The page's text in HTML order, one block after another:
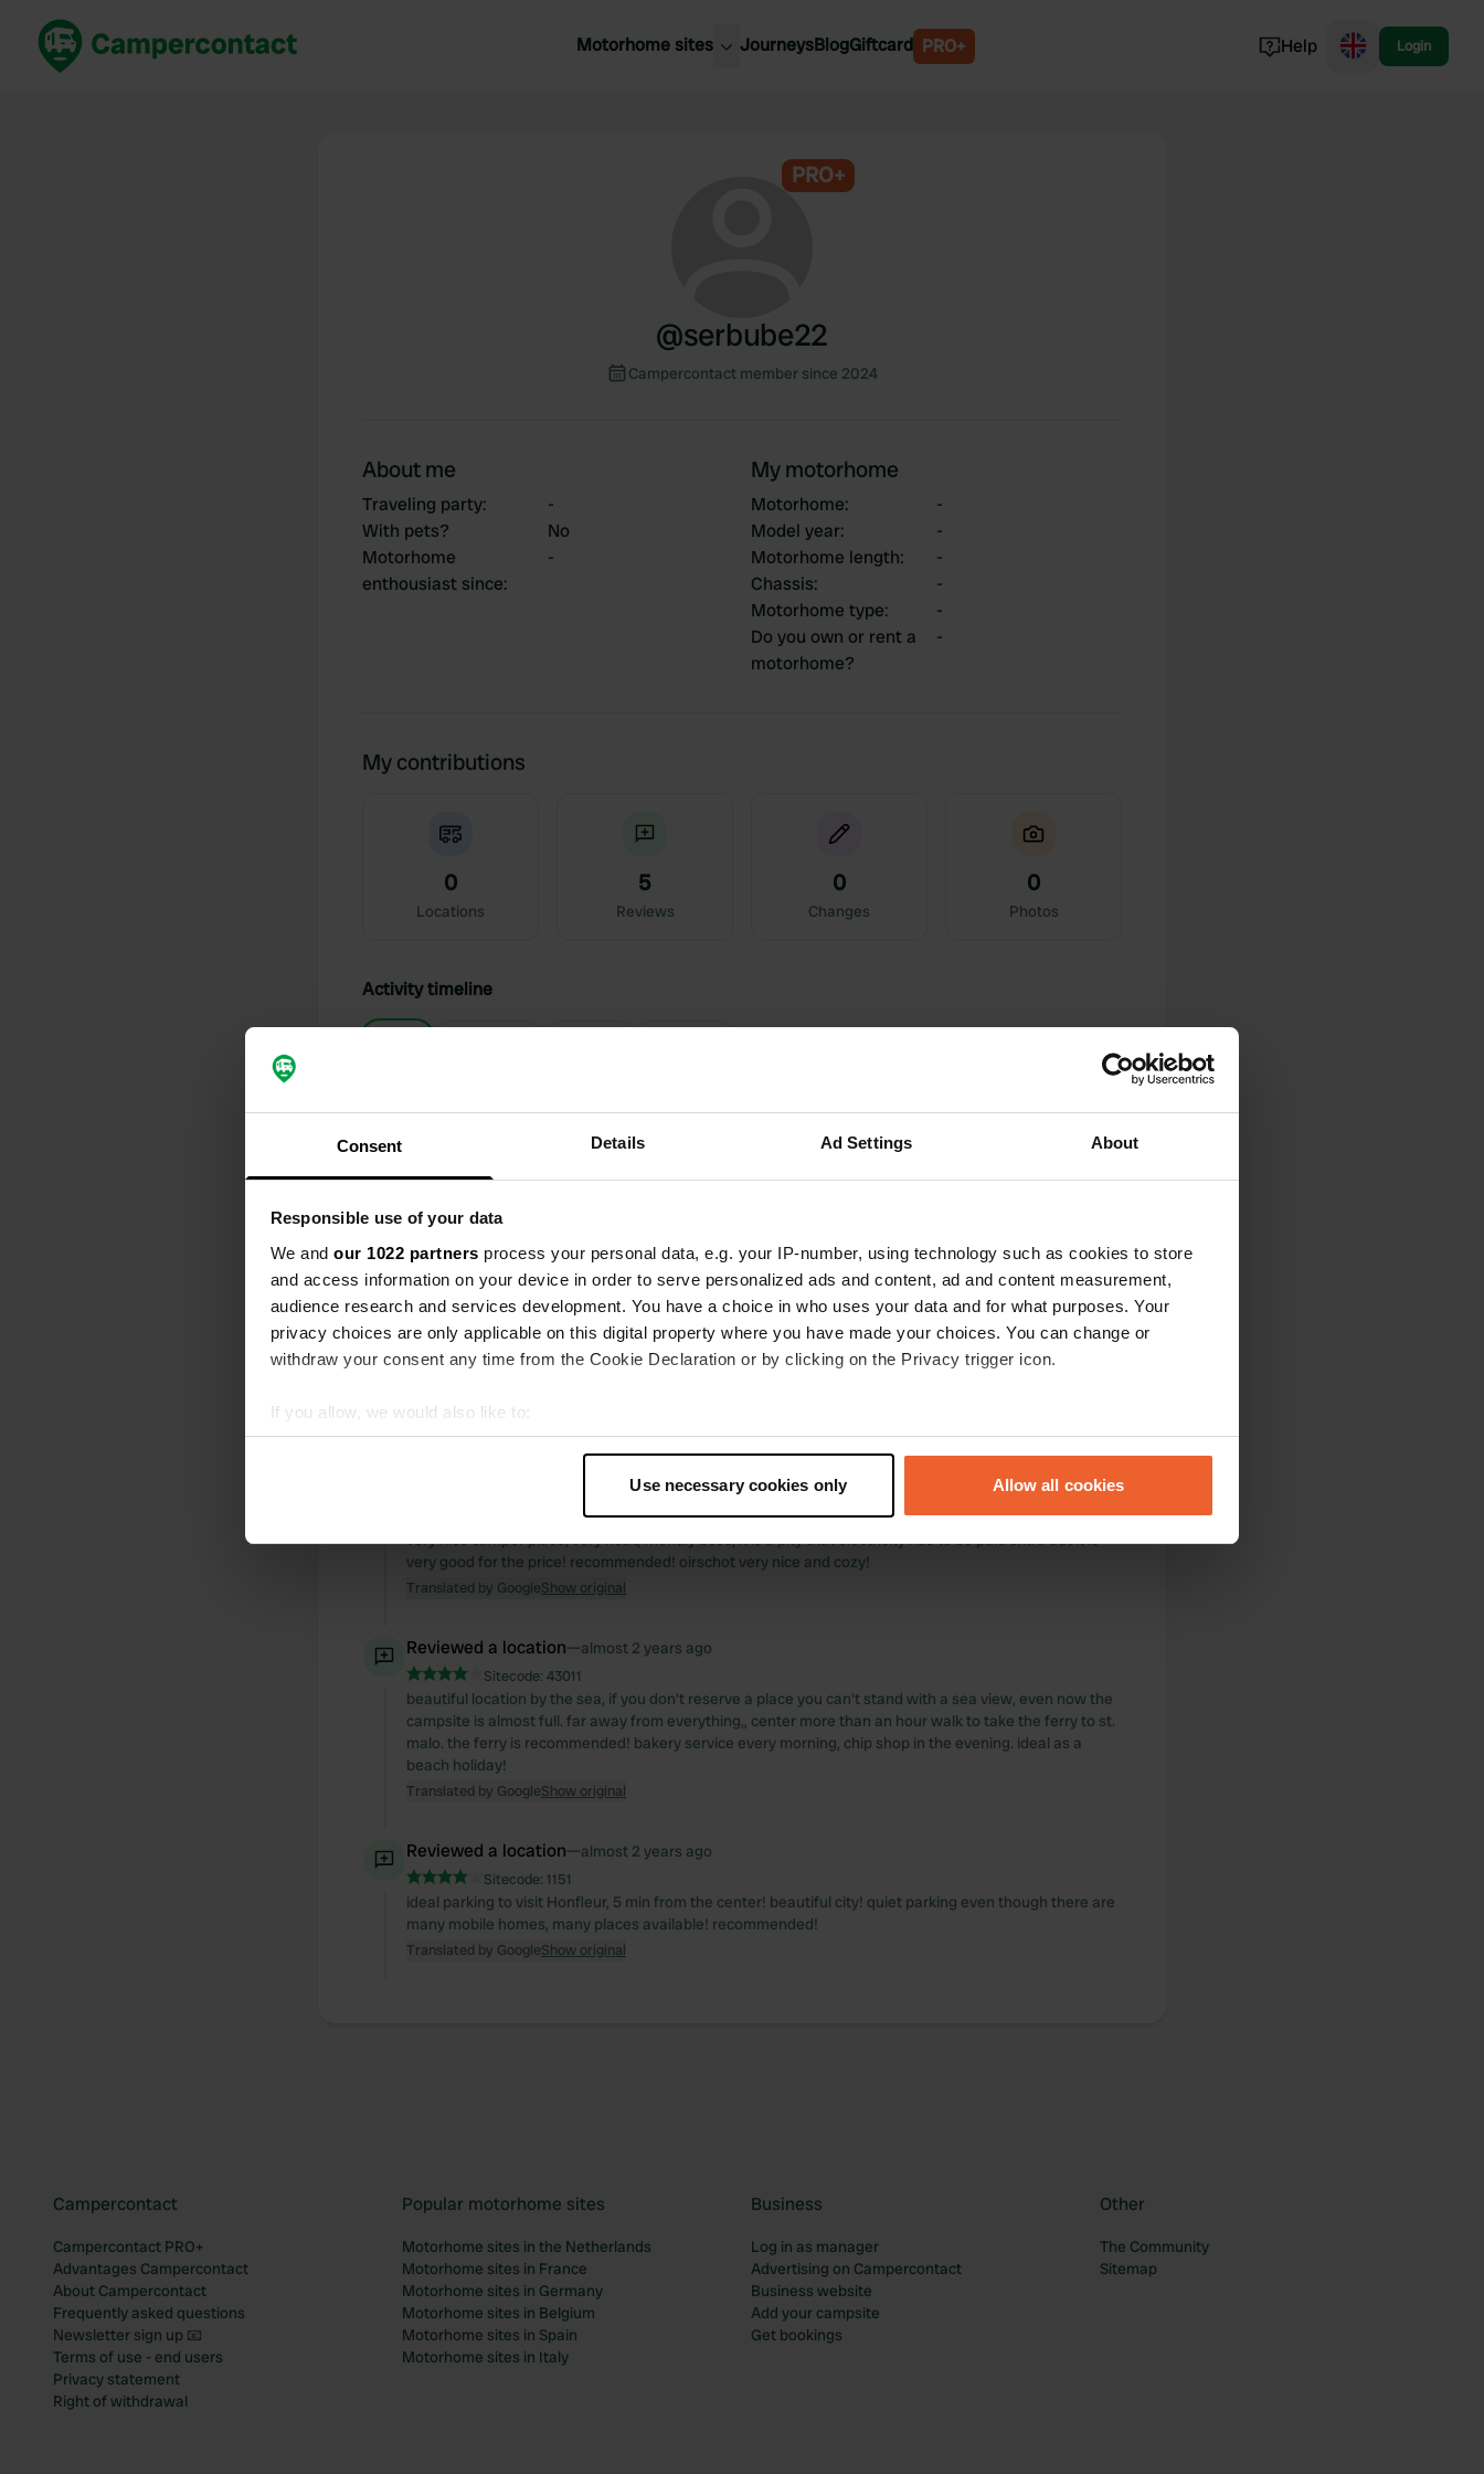
Consent Details Ad Settings About
Responsible use of your data
We and our 1022 partners process your personal data, e.g. your IP-number, using technology such as cookies to store
and access information on your device in order to serve personalized ads and content, ad and content measurement,
audience research and services development. You have a choice in who uses your data and for what purposes. Your
privacy choices are only applicable on this digital property where you have made your choices. You can change or
withdraw your consent any time from the Cookie Declaration or by clicking on the Privacy trigger icon.
If you allow, we would also like to:
Collect information about your geographical location which can be accurate to within several meters
Find out more about how your personal data is processed and set your preferences in the
We use cookies to personalise content and ads, to provide social media features and to analyse our traffic. We also share
information about your use of our site with our social media, advertising and analytics partners who may combine it with
Use necessary cookies only Allow all cookies
Motorhome sites JourneysBlogGiftcard PRO+ Help Login
PRO+
@serbube22
Campercontact member since 2024
About me
Traveling party:
-
With pets?
No
Motorhome
enthousiast since:
-
My motorhome
Motorhome:
-
Model year:
-
Motorhome length:
-
Chassis:
-
Motorhome type:
-
Do you own or rent a
motorhome?
-
My contributions
0
Locations
5
Reviews
0
Changes
0
Photos
Activity timeline
Never again for us! You can't make a reservation until you arrive and there are cones for reservations.
We arrived at noon, and the midday break lasted until 2 p.m.... No one was visible until 6 p.m.... A TG
where you can and can't park... In the evening, we flew out of the place at 9:30 p.m. because we
supposedly weren't following German rules. A drunk owner came running out of his ears, but...
Translated by Google Show original
Reviewed a location —over 1 year ago
Sitecode:44056
h construct for campers!
over 1 year ago
108360
very nice camper place, very neat, friendly boss, it is a pity that electricity has to be paid extra but it is
very good for the price! recommended! oirschot very nice and cozy!
Translated by GoogleShow original
Reviewed a location—almost 2 years ago
Sitecode: 43011
beautiful location by the sea, if you don't reserve a place you can't stand with a sea view, even now the
campsite is almost full. far away from everything,, center more than an hour walk to take the ferry to st.
malo. the ferry is recommended! bakery service every morning, chip shop in the evening. ideal as a
beach holiday!
Translated by GoogleShow original
Reviewed a location—almost 2 years ago
Sitecode: 1151
ideal parking to visit Honfleur, 5 min from the center! beautiful city! quiet parking even though there are
many mobile homes, many places available! recommended!
Translated by GoogleShow original
Campercontact
Campercontact PRO+
Advantages Campercontact
About Campercontact
Frequently asked questions
Newsletter sign up 📧
Terms of use - end users
Privacy statement
Right of withdrawal
Popular motorhome sites
Motorhome sites in the Netherlands
Motorhome sites in France
Motorhome sites in Germany
Motorhome sites in Belgium
Motorhome sites in Spain
Motorhome sites in Italy
Business
Log in as manager
Advertising on Campercontact
Business website
Add your campsite
Get bookings
Other
The Community
Sitemap